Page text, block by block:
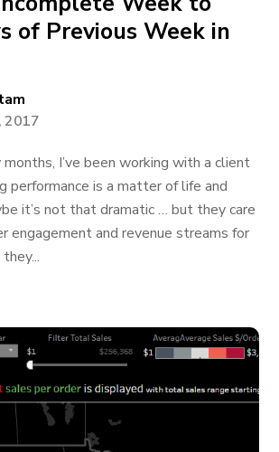
of Previous Week in
2017
I’ve been working with a client
performance is a matter of life and
it’s not that dramatic … but they care
engagement and revenue streams for